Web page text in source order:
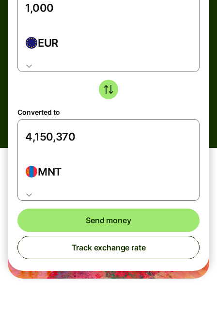
EUR
Converted to
MNT
Send money
Track exchange rate